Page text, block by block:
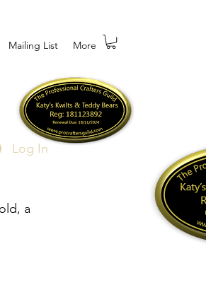
Mailing List More
Log In
a